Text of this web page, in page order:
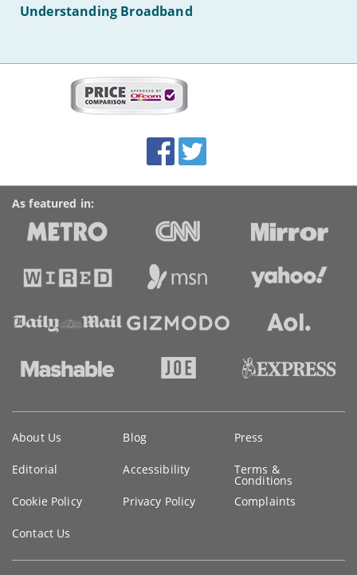
Understanding Broadband
Accolades
media
links
FacebookTwitter
As featured in:
information
About Us Blog Press
Editorial Accessibility Terms &
Conditions
Cookie Policy
Privacy Policy Complaints
Contact Us